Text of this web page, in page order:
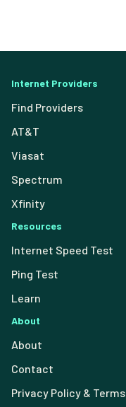
Internet Providers
Find Providers
AT&T
Viasat
Spectrum
Xfinity
Resources
Internet Speed Test
Ping Test
Learn
About
About
Contact
Privacy Policy & Terms